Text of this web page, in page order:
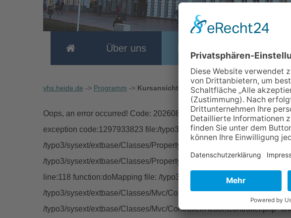
Über uns Programm
vhs.heide.de -> Programm -> Kursansicht
Oops, an error occurred! Code: 20260808125833887ad940 Object
exception code:1297933823 file:/typo3/sysext/extbase/Classes/
/typo3/sysext/extbase/Classes/Property/TypeConverter/
/typo3/sysext/extbase/Classes/Property/PropertyMapper.php"
line:118 function:doMapping file: /typo3/sysext/extbase/Classes/Mvc/
/typo3/sysext/extbase/Classes/Mvc/Controller/AbstractController.php"
/typo3/sysext/extbase/Classes/Mvc/Controller/ActionController.php"